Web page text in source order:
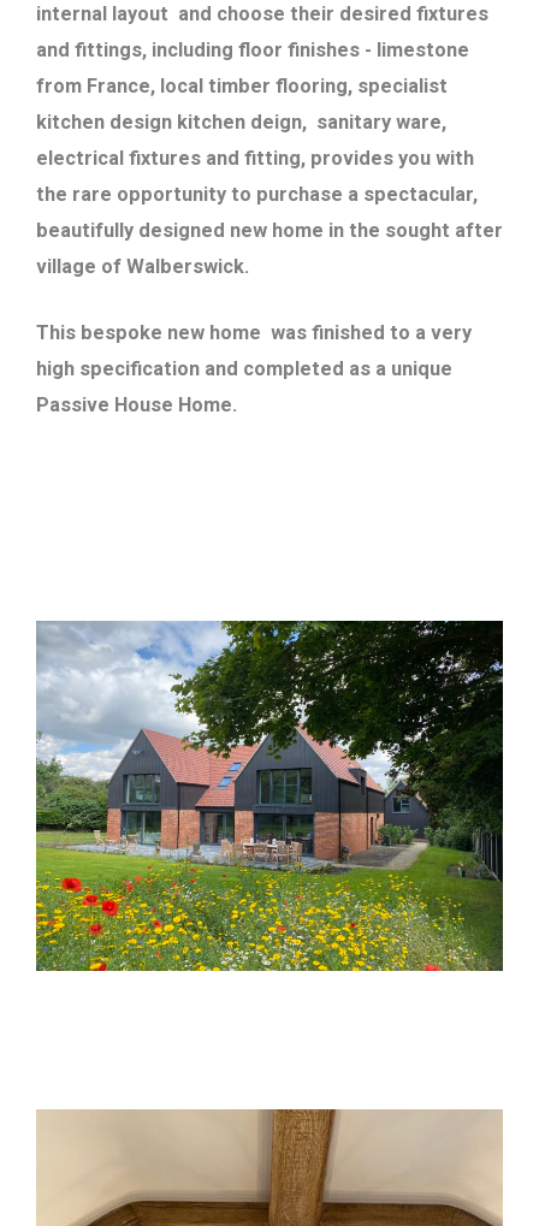
internal layout and choose their desired fixtures
and fittings, including floor finishes - limestone
from France, local timber flooring, specialist
kitchen design kitchen deign, sanitary ware,
electrical fixtures and fitting, provides you with
the rare opportunity to purchase a spectacular,
beautifully designed new home in the sought after
village of Walberswick.
This bespoke new home was finished to a very
high specification and completed as a unique
Passive House Home.